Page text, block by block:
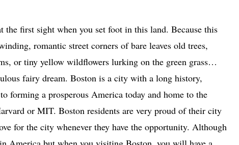
first sight when you set foot in this land. Because this
romantic street corners of bare leaves old trees,
or tiny yellow wildflowers lurking on the green grass…
fairy dream. Boston is a city with a long history,
forming a prosperous America today and home to the
or MIT. Boston residents are very proud of their city
for the city whenever they have the opportunity. Although